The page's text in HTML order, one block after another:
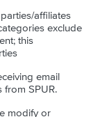
affiliates
exclude
this
email
from SPUR.
modify or